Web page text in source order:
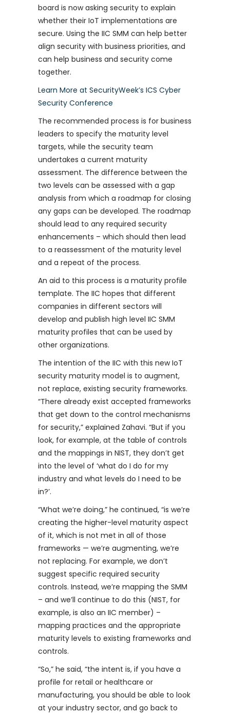
board is now asking security to explain
whether their IoT implementations are
secure. Using the IIC SMM can help better
align security with business priorities, and
can help business and security come
together.
Learn More at SecurityWeek’s ICS Cyber
Security Conference
The recommended process is for business
leaders to specify the maturity level
targets, while the security team
undertakes a current maturity
assessment. The difference between the
two levels can be assessed with a gap
analysis from which a roadmap for closing
any gaps can be developed. The roadmap
should lead to any required security
enhancements – which should then lead
to a reassessment of the maturity level
and a repeat of the process.
An aid to this process is a maturity profile
template. The IIC hopes that different
companies in different sectors will
develop and publish high level IIC SMM
maturity profiles that can be used by
other organizations.
The intention of the IIC with this new IoT
security maturity model is to augment,
not replace, existing security frameworks.
“There already exist accepted frameworks
that get down to the control mechanisms
for security,” explained Zahavi. “But if you
look, for example, at the table of controls
and the mappings in NIST, they don’t get
into the level of ‘what do I do for my
industry and what levels do I need to be
in?’.
“What we’re doing,” he continued, “is we’re
creating the higher-level maturity aspect
of it, which is not met in all of those
frameworks — we’re augmenting, we’re
not replacing. For example, we don’t
suggest specific required security
controls. Instead, we’re mapping the SMM
– and we’ll continue to do this (NIST, for
example, is also an IIC member) –
mapping practices and the appropriate
maturity levels to existing frameworks and
controls.
“So,” he said, “the intent is, if you have a
profile for retail or healthcare or
manufacturing, you should be able to look
at your industry sector, and go back to